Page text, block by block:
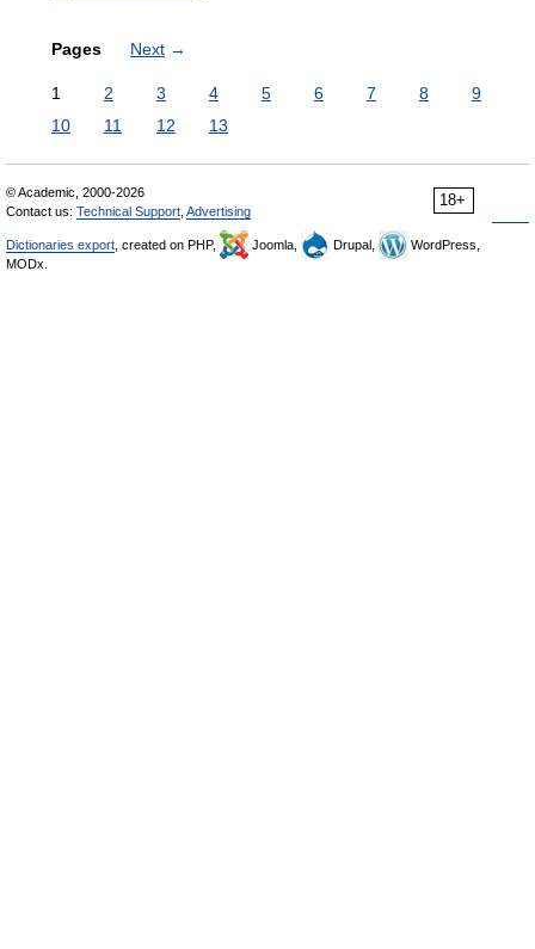
Pages Next →
1 2 3 4 5 6 7 8
9
10
11 12 13
18+
© Academic, 2000-2026
Contact us: Technical Support Advertising
Dictionaries export , created on PHP, Joomla, Drupal,
WordPress,
MODx.